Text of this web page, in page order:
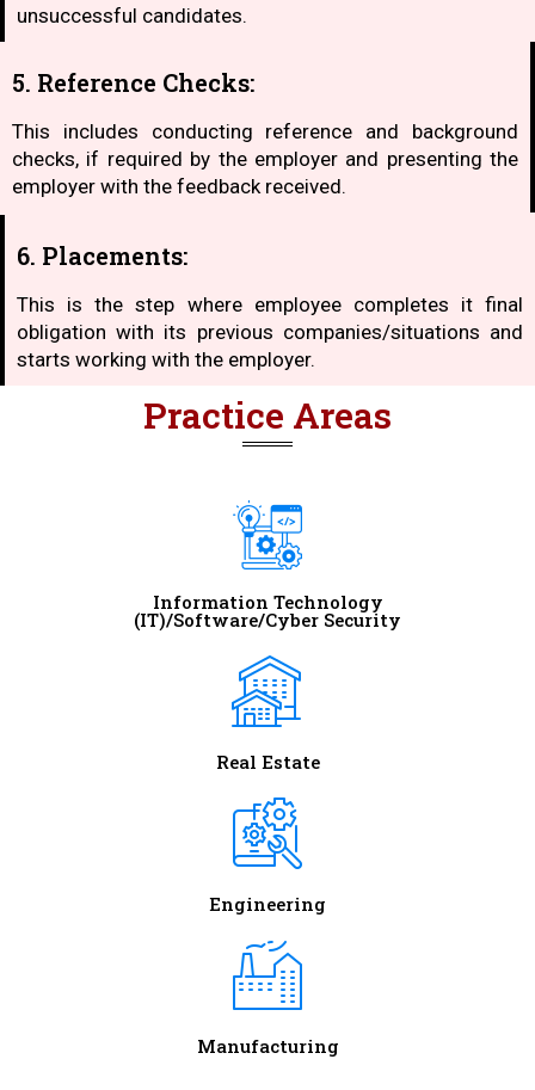
unsuccessful candidates.
5. Reference Checks:
This includes conducting reference and background
checks, if required by the employer and presenting the
employer with the feedback received.
6. Placements:
This is the step where employee completes it final
obligation with its previous companies/situations and
starts working with the employer.
Practice Areas
Information Technology
(IT)/Software/Cyber Security
Real Estate
Engineering
Manufacturing